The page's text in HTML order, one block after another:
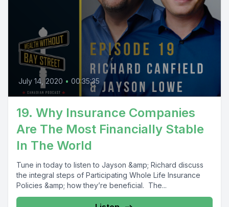
July 14, 2020 • 00:35:35
19. Why Insurance Companies
Are The Most Financially Stable
In The World
Tune in today to listen to Jayson &amp; Richard discuss
the integral steps of Participating Whole Life Insurance
Policies &amp; how they’re beneficial. The...